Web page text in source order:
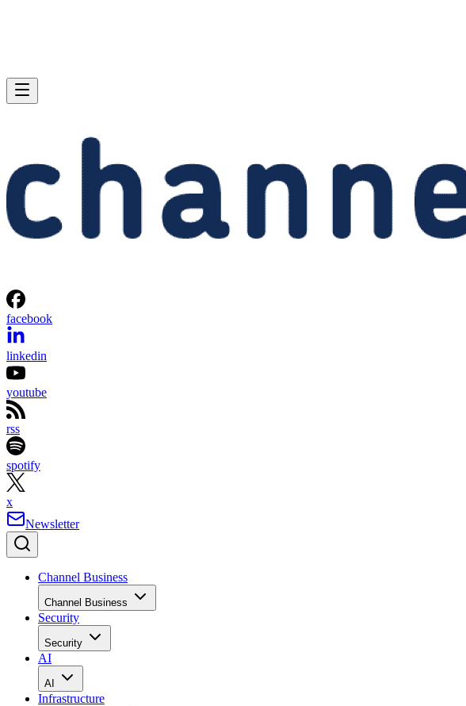
facebook
linkedin
youtube
rss
spotify
x
Newsletter
Channel Business
Channel Business
Security
Security
AI
AI
Infrastructure